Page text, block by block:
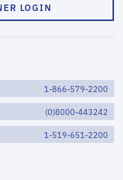
LOGIN
1-866-579-2200
(0)8000-443242
1-519-651-2200